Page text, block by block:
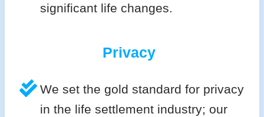
significant life changes.
Privacy
We set the gold standard for privacy
in the life settlement industry; our